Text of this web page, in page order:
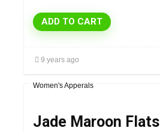
ADD TO CART
9 years ago
Women's Apperals
Jade Maroon Flats